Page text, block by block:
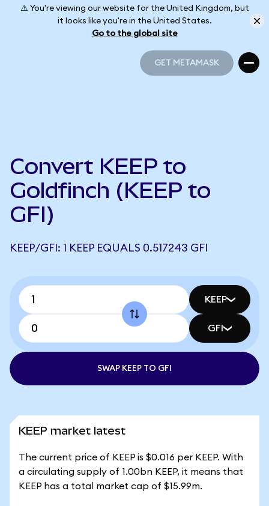
⚠️ You're viewing our website for the United Kingdom, but
it looks like you're in the United States.
Go to the global site
GET METAMASK
Convert KEEP to
Goldfinch (KEEP to
GFI)
KEEP/GFI: 1 KEEP EQUALS 0.517243 GFI
KEEP
GFI
SWAP KEEP TO GFI
KEEP market latest
The current price of KEEP is $0.016 per KEEP. With
a circulating supply of 1.00bn KEEP, it means that
KEEP has a total market cap of $15.99m.